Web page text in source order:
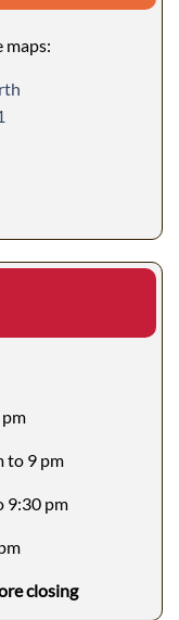
maps:
to 9 pm
9:30 pm
closing